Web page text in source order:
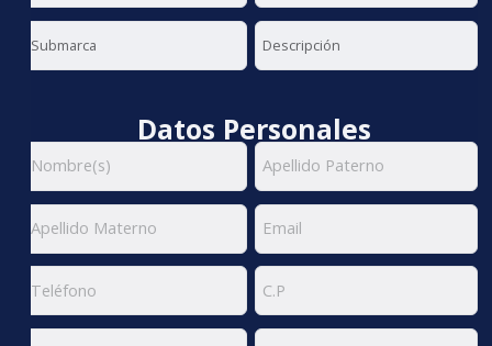
Datos Personales